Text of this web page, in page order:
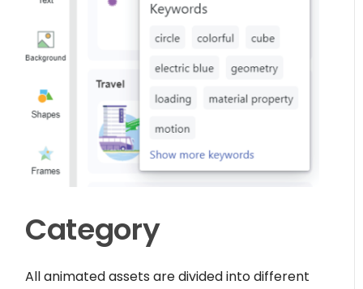
Category
All animated assets are divided into different